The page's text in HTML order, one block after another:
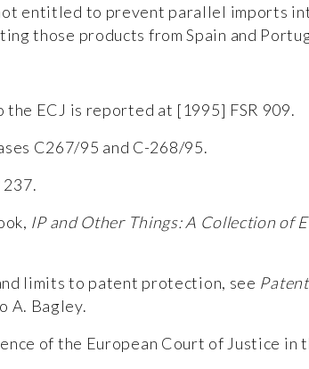
entitled to prevent parallel imports
those products from Spain and
ECJ is reported at [1995] FSR 909.
C267/95 and C-268/95.
IP and Other Things: A Collection of
limits to patent protection, see
A. Bagley.
of the European Court of Justice in